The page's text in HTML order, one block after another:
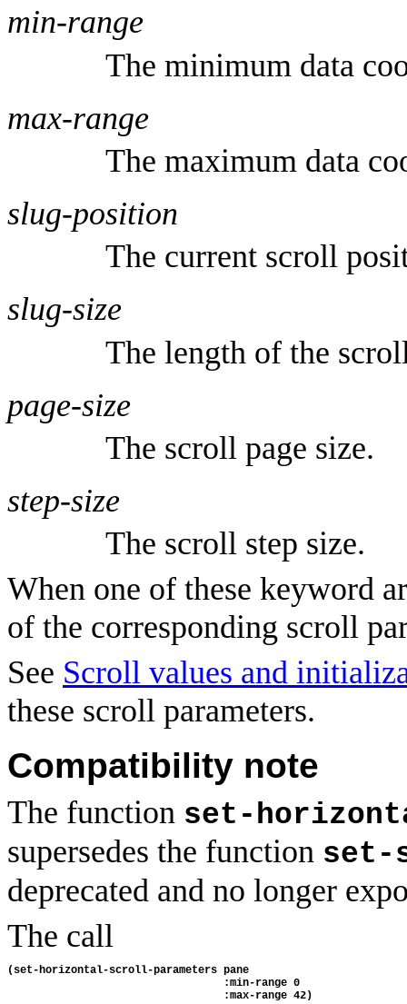
min-range
The minimum data
max-range
The maximum data
slug-position
The current scroll
slug-size
The length of the
page-size
The scroll page size.
step-size
The scroll step size.
When one of these keyword
of the corresponding scroll
See Scroll values and
these scroll parameters.
Compatibility note
The function set-
supersedes the function set-
deprecated and no longer
The call
(set-horizontal-scroll-parameters pane
                                  :min-range 0
                                  :max-range 42)